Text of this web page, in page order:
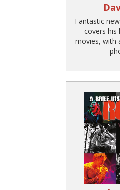
Fantastic
covers his
movies, with